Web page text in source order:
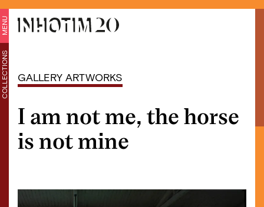
MENU
COLLECTIONS GALLERY ARTWORKS
I am not me, the horse
is not mine